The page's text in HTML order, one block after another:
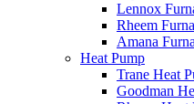
Lennox
Rheem
Amana
Heat Pump
Trane Heat
Goodman